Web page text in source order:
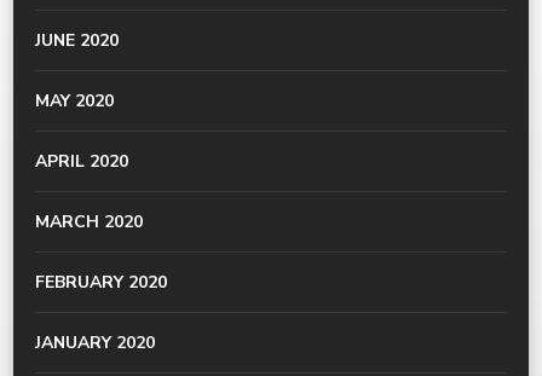
JUNE 2020
MAY 2020
APRIL 2020
MARCH 2020
FEBRUARY 2020
JANUARY 2020